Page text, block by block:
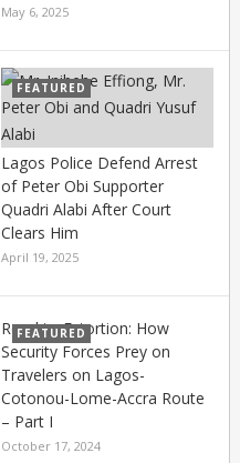
May 6, 2025
FEATURED
Lagos Police Defend Arrest
of Peter Obi Supporter
Quadri Alabi After Court
Clears Him
April 19, 2025
FEATURED
Road to Extortion: How
Security Forces Prey on
Travelers on Lagos-
Cotonou-Lome-Accra Route
– Part I
October 17, 2024